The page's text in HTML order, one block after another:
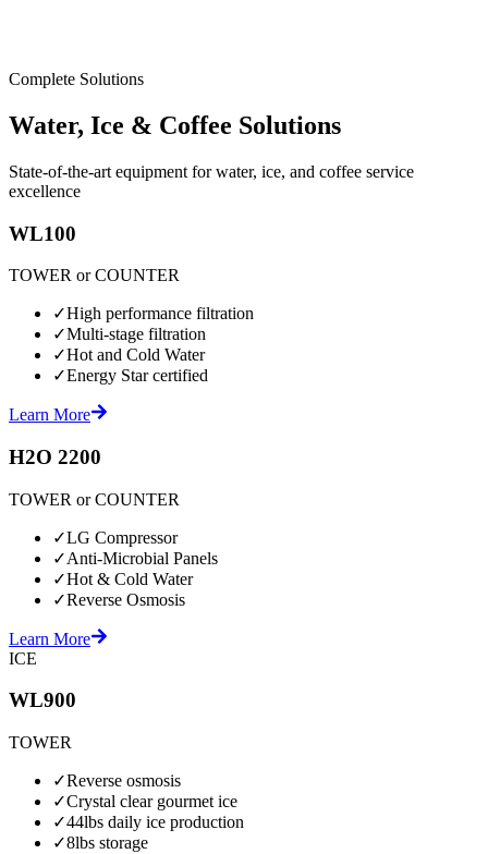
Complete Solutions
Water, Ice & Coffee Solutions
State-of-the-art equipment for water, ice, and coffee service
excellence
WL100
TOWER or COUNTER
✓High performance filtration
✓Multi-stage filtration
✓Hot and Cold Water
✓Energy Star certified
Learn More
H2O 2200
TOWER or COUNTER
✓LG Compressor
✓Anti-Microbial Panels
✓Hot & Cold Water
✓Reverse Osmosis
Learn More
ICE
WL900
TOWER
✓Reverse osmosis
✓Crystal clear gourmet ice
✓44lbs daily ice production
✓8lbs storage